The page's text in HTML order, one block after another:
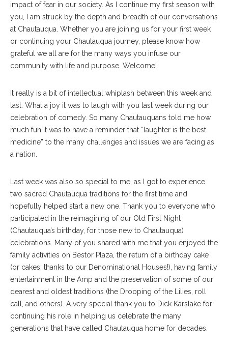
impact of fear in our society. As I continue my first season with
you, I am struck by the depth and breadth of our conversations
at Chautauqua. Whether you are joining us for your first week
or continuing your Chautauqua journey, please know how
grateful we all are for the many ways you infuse our
community with life and purpose. Welcome!
It really is a bit of intellectual whiplash between this week and
last. What a joy it was to laugh with you last week during our
celebration of comedy. So many Chautauquans told me how
much fun it was to have a reminder that “laughter is the best
medicine” to the many challenges and issues we are facing as
a nation.
Last week was also so special to me, as I got to experience
two sacred Chautauqua traditions for the first time and
hopefully helped start a new one. Thank you to everyone who
participated in the reimagining of our Old First Night
(Chautauqua’s birthday, for those new to Chautauqua)
celebrations. Many of you shared with me that you enjoyed the
family activities on Bestor Plaza, the return of a birthday cake
(or cakes, thanks to our Denominational Houses!), having family
entertainment in the Amp and the preservation of some of our
dearest and oldest traditions (the Drooping of the Lilies, roll
call, and others). A very special thank you to Dick Karslake for
continuing his role in helping us celebrate the many
generations that have called Chautauqua home for decades.